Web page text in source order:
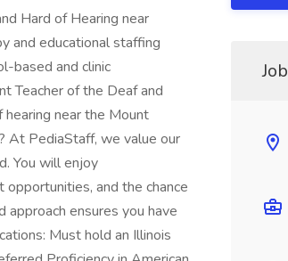
Hard of Hearing near
and educational staffing
based and clinic
Teacher of the Deaf and
near the Mount
At PediaStaff, we value our
You will enjoy
and the chance
ensures you have
Must hold an Illinois